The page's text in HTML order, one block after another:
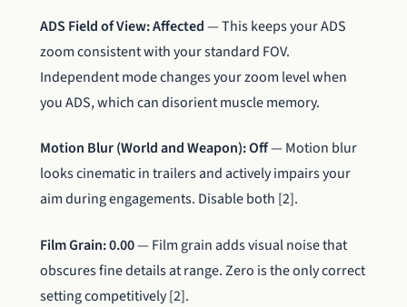
ADS Field of View: Affected— This keeps your ADS
zoom consistent with your standard FOV.
Independent mode changes your zoom level when
you ADS, which can disorient muscle memory.
Motion Blur (World and Weapon): Off— Motion blur
looks cinematic in trailers and actively impairs your
aim during engagements. Disable both [2].
Film Grain: 0.00— Film grain adds visual noise that
obscures fine details at range. Zero is the only correct
setting competitively [2].